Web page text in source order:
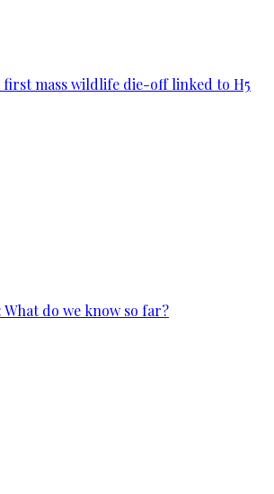
mass wildlife die-off linked to H5
do we know so far?